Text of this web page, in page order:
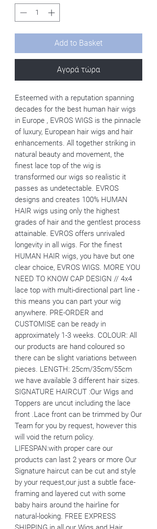
Add to Basket
Αγορά τώρα
Esteemed with a reputation spanning
decades for the best human hair wigs
in Europe , EVROS WIGS is the pinnacle
of luxury, European hair wigs and hair
enhancements. All together striking in
natural beauty and movement, the
finest lace top of the wig is
transformed our wigs so realistic it
passes as undetectable. EVROS
designs and creates 100% HUMAN
HAIR wigs using only the highest
grades of hair and the gentlest process
attainable. EVROS offers unrivaled
longevity in all wigs. For the finest
HUMAN HAIR wigs, you have but one
clear choice, EVROS WIGS. MORE YOU
NEED TO KNOW CAP DESIGN // 4x4
lace top with multi-directional part line -
this means you can part your wig
anywhere. PRE-ORDER and
CUSTOMISE can be ready in
approximately 1-3 weeks. COLOUR: All
our products are hand coloured so
there can be slight variations between
pieces. LENGTH: 25cm/35cm/55cm
we have available 3 different hair sizes.
SIGNATURE HAIRCUT :Our Wigs and
Toppers are uncut including the lace
front .Lace front can be trimmed by Our
Team for you by request, however this
will void the return policy.
LIFESPAN:with proper care our
products can last 2 years or more Our
Signature haircut can be cut and style
by your request,our just a subtle face-
framing and layered cut with some
baby hairs around the hairline for
natural-looking. FREE EXPRESS